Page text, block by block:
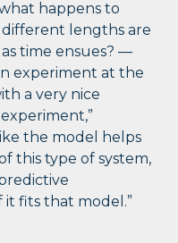
happens to
different lengths are
time ensues? —
experiment at the
a very nice
the model helps
this type of system,
it fits that model.”